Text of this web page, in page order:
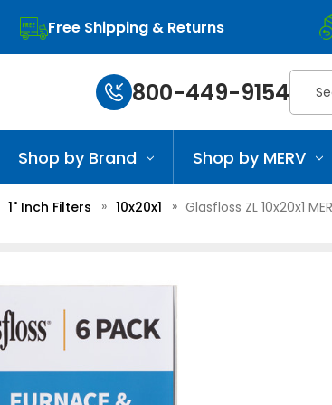
Free Shipping & Returns
800-449-9154Search
Shop by Brand Shop by MERV
1" Inch Filters 10x20x1 Glasfloss ZL 10x20x1